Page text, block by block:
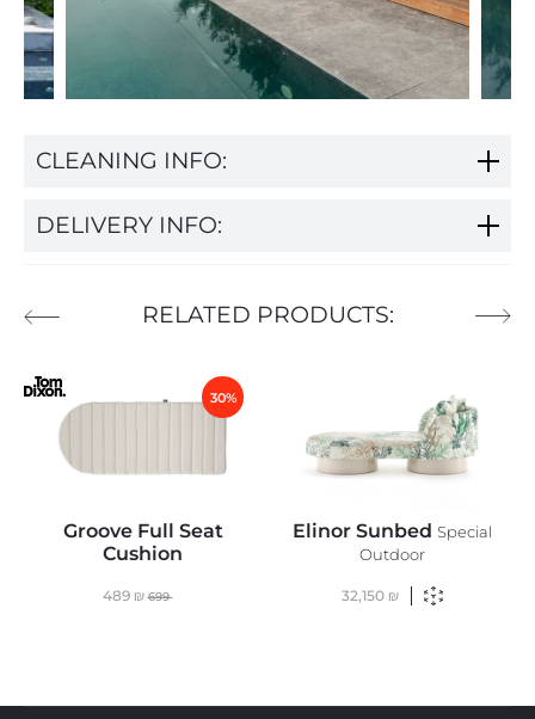
CLEANING INFO:
DELIVERY INFO:
RELATED PRODUCTS:
Groove Full Seat
Cushion
30%
489 ₪ 699
Elinor Sunbed Special
Outdoor
32,150 ₪